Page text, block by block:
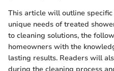
This article will outline
unique needs of treated
to cleaning solutions, the
homeowners with the
lasting results. Readers will
during the cleaning process